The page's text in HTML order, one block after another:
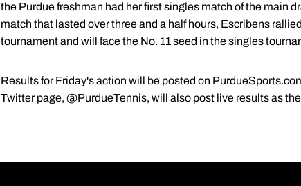
the Purdue freshman had her first singles match of the main
match that lasted over three and a half hours, Escribens
tournament and will face the No. 11 seed in the singles
Results for Friday's action will be posted on
Twitter page, @PurdueTennis, will also post live results as